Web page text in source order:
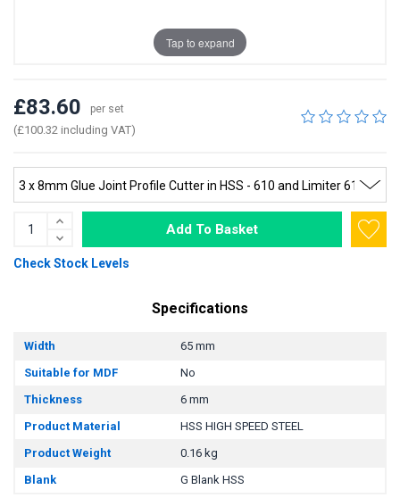
Tap to expand
£83.60 per set
(£100.32 including VAT)
Add To Basket
Check Stock Levels
Specifications
Width
65 mm
Suitable for MDF
No
Thickness
6 mm
Product Material
HSS HIGH SPEED STEEL
Product Weight
0.16 kg
Blank
G Blank HSS